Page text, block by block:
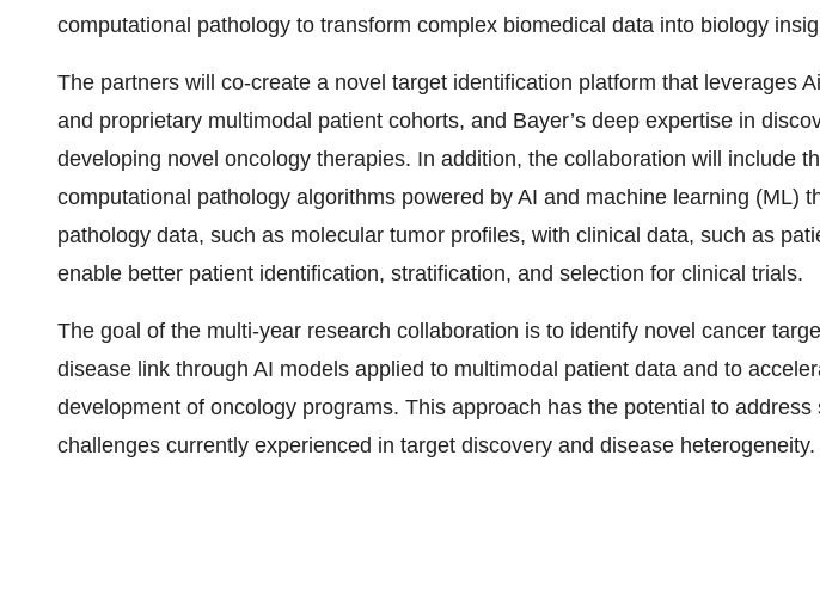
computational pathology to transform complex biomedical data into biology
The partners will co-create a novel target identification platform that leverages
and proprietary multimodal patient cohorts, and Bayer’s deep expertise in
developing novel oncology therapies. In addition, the collaboration will include
computational pathology algorithms powered by AI and machine learning (ML)
pathology data, such as molecular tumor profiles, with clinical data, such as
enable better patient identification, stratification, and selection for clinical trials.
The goal of the multi-year research collaboration is to identify novel cancer
disease link through AI models applied to multimodal patient data and to
development of oncology programs. This approach has the potential to address
challenges currently experienced in target discovery and disease heterogeneity.